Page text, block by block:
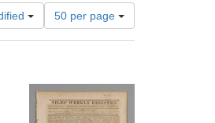
Number
of
results
per
page
50 per page